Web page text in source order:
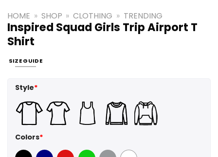
HOME » SHOP » CLOTHING » TRENDING
Inspired Squad Girls Trip Airport T
Shirt
SIZE GUIDE
Style*
Colors*